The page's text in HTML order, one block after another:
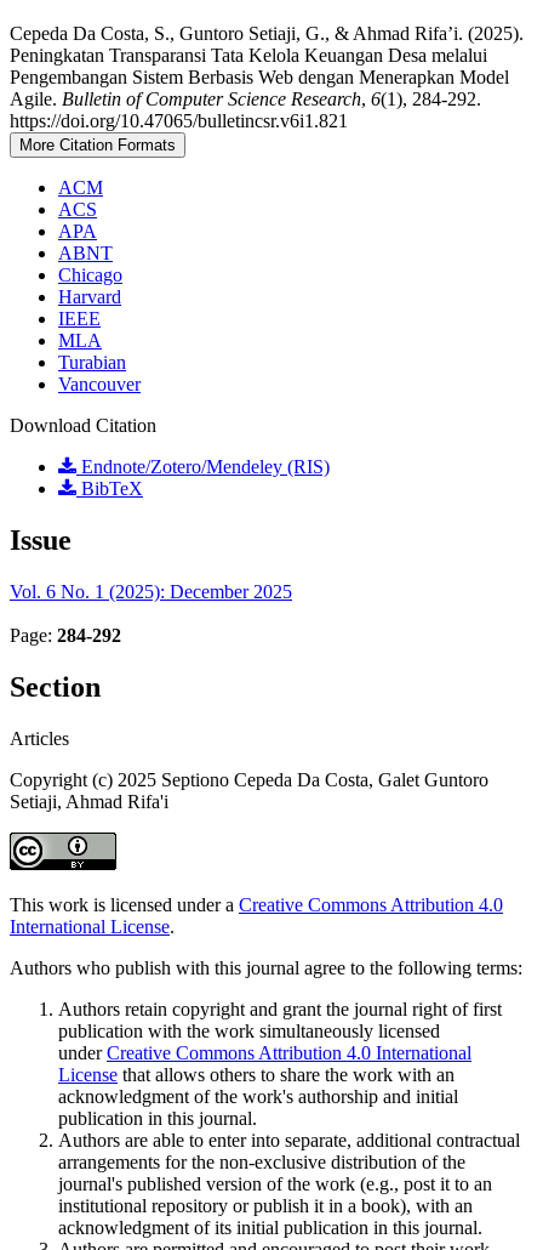
Cepeda Da Costa, S., Guntoro Setiaji, G., & Ahmad Rifa’i. (2025).
Peningkatan Transparansi Tata Kelola Keuangan Desa melalui
Pengembangan Sistem Berbasis Web dengan Menerapkan Model
Agile. Bulletin of Computer Science Research, 6(1), 284-292.
https://doi.org/10.47065/bulletincsr.v6i1.821
More Citation Formats
ACM
ACS
APA
ABNT
Chicago
Harvard
IEEE
MLA
Turabian
Vancouver
Download Citation
Endnote/Zotero/Mendeley (RIS)
BibTeX
Issue
Vol. 6 No. 1 (2025): December 2025
Page: 284-292
Section
Articles
Copyright (c) 2025 Septiono Cepeda Da Costa, Galet Guntoro
Setiaji, Ahmad Rifa'i
This work is licensed under a Creative Commons Attribution 4.0
International License.
Authors who publish with this journal agree to the following terms:
Authors retain copyright and grant the journal right of first
publication with the work simultaneously licensed
underCreative Commons Attribution 4.0 International
License that allows others to share the work with an
acknowledgment of the work's authorship and initial
publication in this journal.
Authors are able to enter into separate, additional contractual
arrangements for the non-exclusive distribution of the
journal's published version of the work (e.g., post it to an
institutional repository or publish it in a book), with an
acknowledgment of its initial publication in this journal.